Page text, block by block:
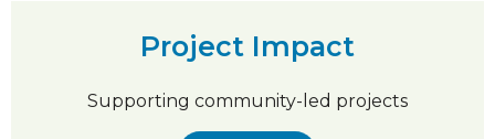
Project Impact
Supporting community-led projects